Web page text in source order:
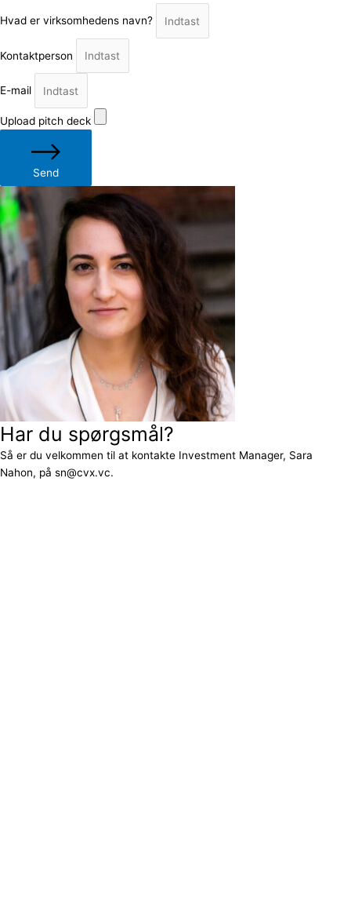
Hvad er virksomhedens navn?
Kontaktperson
E-mail
Upload pitch deck
Send
Har du spørgsmål?
Så er du velkommen til at kontakte Investment Manager, Sara
Nahon, på sn@cvx.vc.